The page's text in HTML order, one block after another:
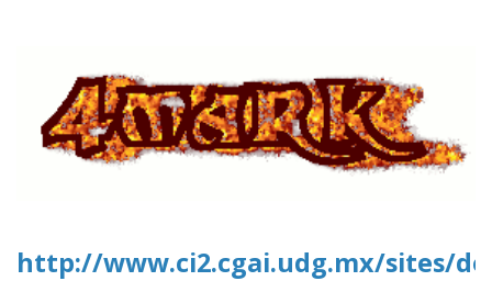
http://www.ci2.cgai.udg.mx/sites/